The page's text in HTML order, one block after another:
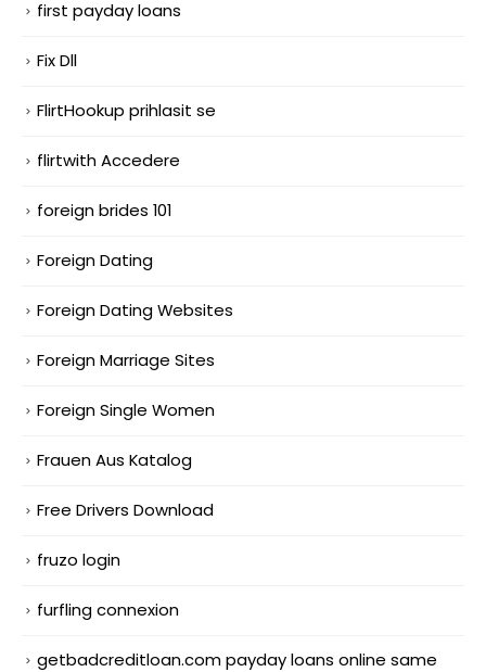
first payday loans
Fix Dll
FlirtHookup prihlasit se
flirtwith Accedere
foreign brides 101
Foreign Dating
Foreign Dating Websites
Foreign Marriage Sites
Foreign Single Women
Frauen Aus Katalog
Free Drivers Download
fruzo login
furfling connexion
getbadcreditloan.com payday loans online same